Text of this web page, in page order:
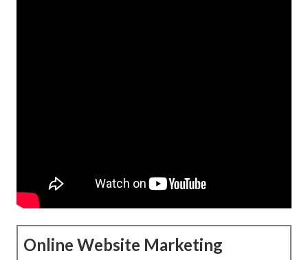
Online Website Marketing